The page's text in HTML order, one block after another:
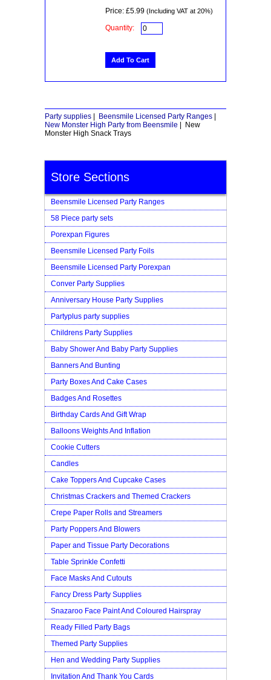
Price: £5.99(Including VAT at 20%)
Quantity:
Party supplies | Beensmile Licensed Party Ranges |
New Monster High Party from Beensmile | New
Monster High Snack Trays
Store Sections
Beensmile Licensed Party Ranges
58 Piece party sets
Porexpan Figures
Beensmile Licensed Party Foils
Beensmile Licensed Party Porexpan
Conver Party Supplies
Anniversary House Party Supplies
Partyplus party supplies
Childrens Party Supplies
Baby Shower And Baby Party Supplies
Banners And Bunting
Party Boxes And Cake Cases
Badges And Rosettes
Birthday Cards And Gift Wrap
Balloons Weights And Inflation
Cookie Cutters
Candles
Cake Toppers And Cupcake Cases
Christmas Crackers and Themed Crackers
Crepe Paper Rolls and Streamers
Party Poppers And Blowers
Paper and Tissue Party Decorations
Table Sprinkle Confetti
Face Masks And Cutouts
Fancy Dress Party Supplies
Snazaroo Face Paint And Coloured Hairspray
Ready Filled Party Bags
Themed Party Supplies
Hen and Wedding Party Supplies
Invitation And Thank You Cards